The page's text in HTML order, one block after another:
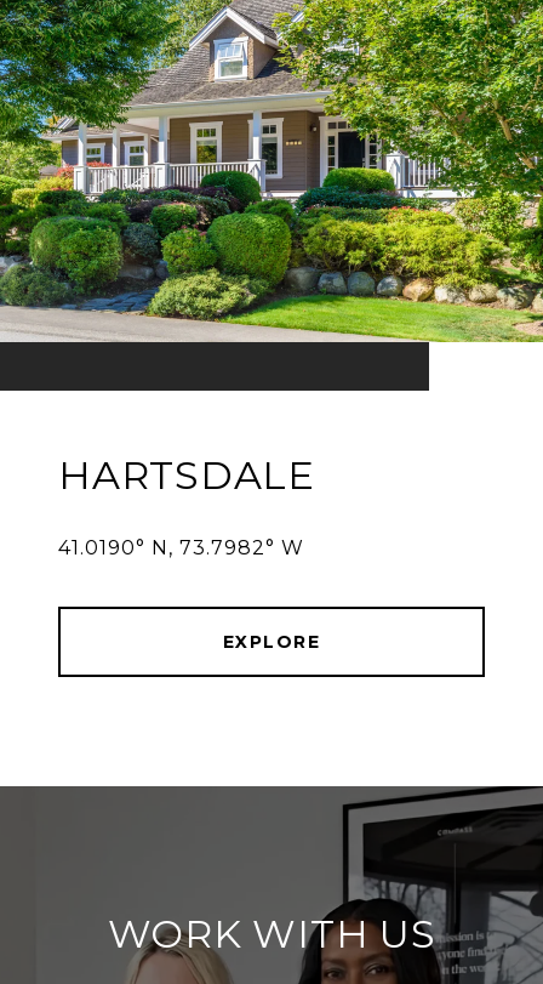
HARTSDALE
41.0190° N, 73.7982° W
EXPLORE
WORK WITH US